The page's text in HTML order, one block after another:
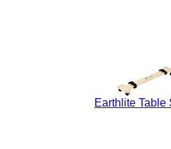
Earthlite Table